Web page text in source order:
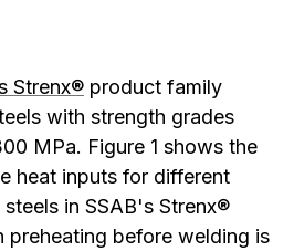
Strenx® product family
with strength grades
MPa. Figure 1 shows the
heat inputs for different
in SSAB's Strenx®
preheating before welding is